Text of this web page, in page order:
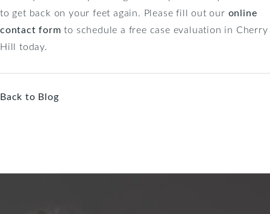
to get back on your feet again. Please fill out our online
contact form to schedule a free case evaluation in Cherry
Hill today.
Back to Blog